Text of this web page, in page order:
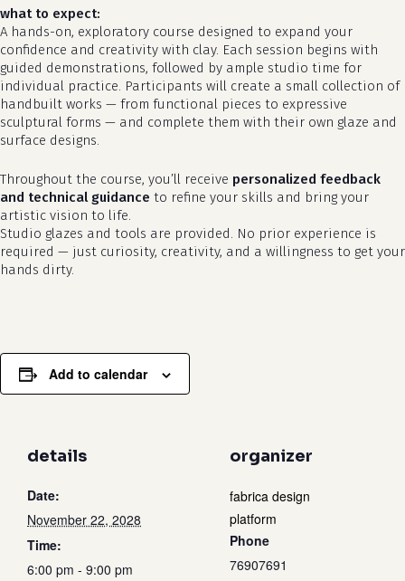
no products in the cart.
details
Date:
November 22, 2028
Time:
6:00 pm - 9:00 pm
organizer
fabrica design
platform
Phone
76907691
what to expect:
A hands-on, exploratory course designed to expand your
confidence and creativity with clay. Each session begins with
guided demonstrations, followed by ample studio time for
individual practice. Participants will create a small collection of
handbuilt works — from functional pieces to expressive
sculptural forms — and complete them with their own glaze and
surface designs.
Throughout the course, you’ll receive personalized feedback
and technical guidance to refine your skills and bring your
artistic vision to life.
Studio glazes and tools are provided. No prior experience is
required — just curiosity, creativity, and a willingness to get your
hands dirty.
Add to calendar